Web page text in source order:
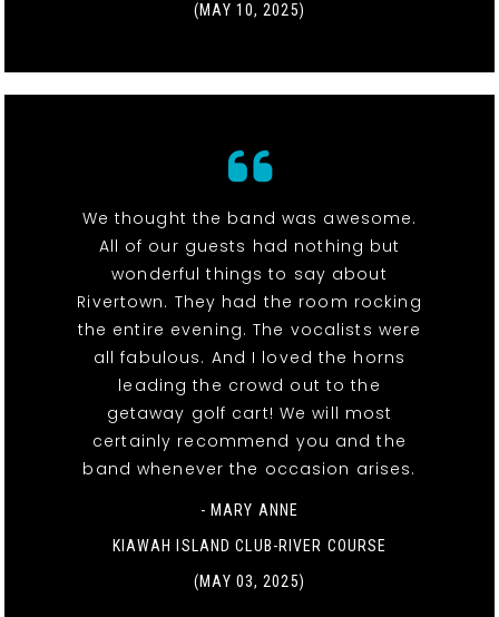
(MAY 10, 2025)
We thought the band was awesome.
All of our guests had nothing but
wonderful things to say about
Rivertown. They had the room rocking
the entire evening. The vocalists were
all fabulous. And I loved the horns
leading the crowd out to the
getaway golf cart! We will most
certainly recommend you and the
band whenever the occasion arises.
- MARY ANNE
KIAWAH ISLAND CLUB-RIVER COURSE
(MAY 03, 2025)